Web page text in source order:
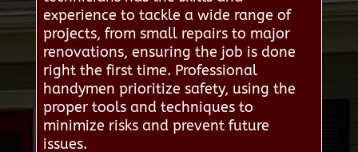
experience to tackle a wide range of
projects, from small repairs to major
renovations, ensuring the job is done
right the first time. Professional
handymen prioritize safety, using the
proper tools and techniques to
minimize risks and prevent future
issues.